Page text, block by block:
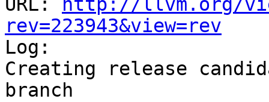
URL:
http://llvm.org/
rev=223943&view=rev
Log:
Creating release
branch